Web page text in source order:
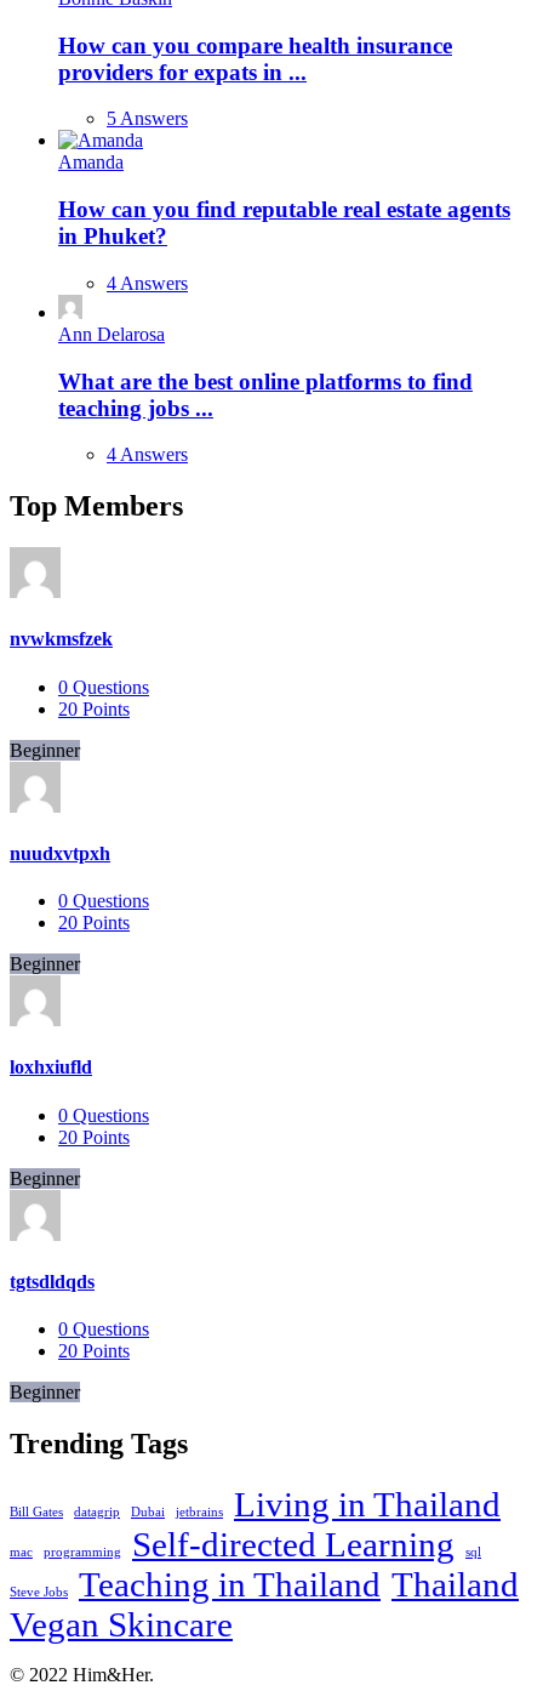
How can you compare health insurance
providers for expats in ...
5 Answers
Amanda
How can you find reputable real estate agents
in Phuket?
4 Answers
Ann Delarosa
What are the best online platforms to find
teaching jobs ...
4 Answers
Top Members
nvwkmsfzek
0 Questions
20 Points
Beginner
nuudxvtpxh
0 Questions
20 Points
Beginner
loxhxiufld
0 Questions
20 Points
Beginner
tgtsdldqds
0 Questions
20 Points
Beginner
Trending Tags
Bill Gates datagrip Dubai jetbrains Living in Thailand
mac programming Self-directed Learning sql
Steve Jobs Teaching in Thailand Thailand
Vegan Skincare
Footer
About
© 2022 Him&Her.